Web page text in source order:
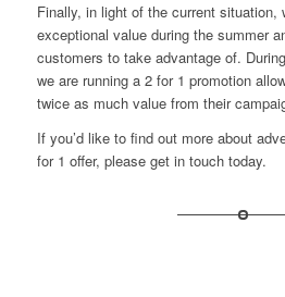
Finally, in light of the current situation,
exceptional value during the summer
customers to take advantage of.
we are running a 2 for 1 promotion
twice as much value from their
If you’d like to find out more about
for 1 offer, please get in touchtoday.